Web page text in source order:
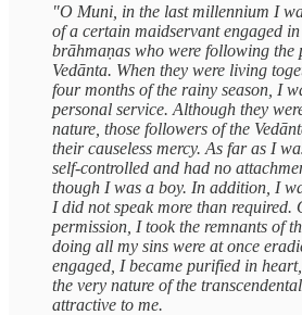
"O Muni, in the last millennium I
of a certain maidservant engaged
brāhmaṇas who were following the
Vedānta. When they were living
four months of the rainy season, I
personal service. Although they
nature, those followers of the
their causeless mercy. As far as I
self-controlled and had no
though I was a boy. In addition, I
I did not speak more than required.
permission, I took the remnants of
doing all my sins were at once
engaged, I became purified in
the very nature of the
attractive to me.